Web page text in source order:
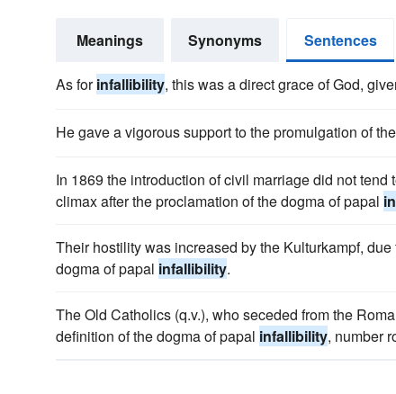
Meanings Synonyms Sentences
As forinfallibility, this was a direct grace of God,
He gave a vigorous support to the promulgation of
In 1869 the introduction of civil marriage did not
climax after the proclamation of the dogma of papal
Their hostility was increased by the Kulturkampf,
dogma of papal infallibility.
The Old Catholics (q.v.), who seceded from the
definition of the dogma of papal infallibility, number